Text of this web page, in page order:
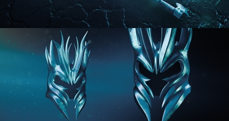
HARD SURFACE MODELING 2